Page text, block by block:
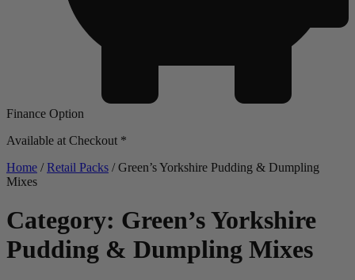
Finance Option
Available at Checkout *
Home /Retail Packs / Green’s Yorkshire Pudding & Dumpling
Mixes
Category: Green’s Yorkshire
Pudding & Dumpling Mixes